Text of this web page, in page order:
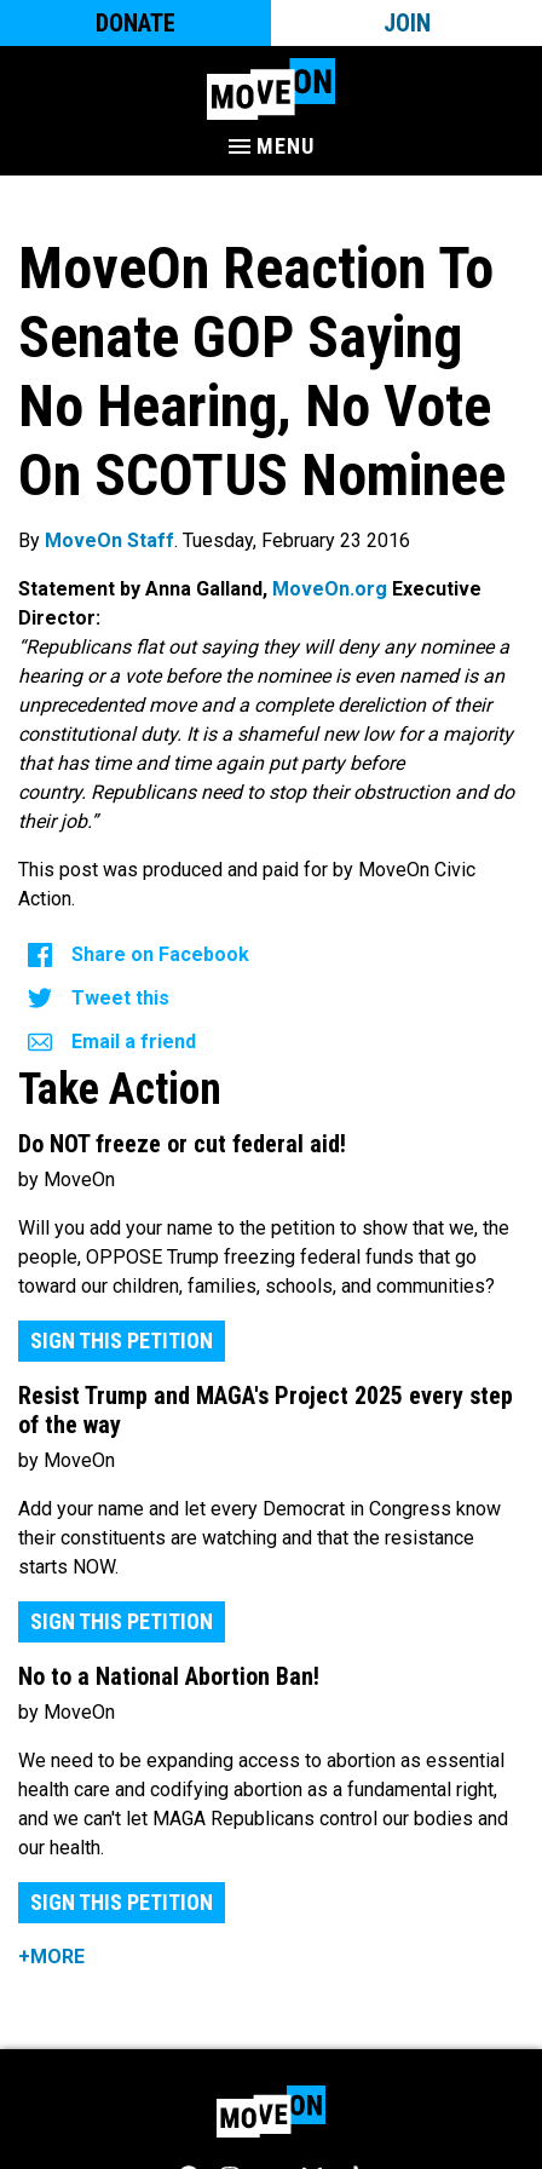
DONATE JOIN
MENU
MoveOn Reaction To
Senate GOP Saying
No Hearing, No Vote
On SCOTUS Nominee
By MoveOn Staff. Tuesday, February 23 2016
Statement by Anna Galland, MoveOn.org Executive
Director:
“Republicans flat out saying they will deny any nominee a
hearing or a vote before the nominee is even named is an
unprecedented move and a complete dereliction of their
constitutional duty. It is a shameful new low for a majority
that has time and time again put party before
country. Republicans need to stop their obstruction and do
their job.”
This post was produced and paid for by MoveOn Civic
Action.
Share on Facebook
Tweet this
Email a friend
Take Action
Do NOT freeze or cut federal aid!
by MoveOn
Will you add your name to the petition to show that we, the
people, OPPOSE Trump freezing federal funds that go
toward our children, families, schools, and communities?
SIGN THIS PETITION
Resist Trump and MAGA's Project 2025 every step
of the way
by MoveOn
Add your name and let every Democrat in Congress know
their constituents are watching and that the resistance
starts NOW.
SIGN THIS PETITION
No to a National Abortion Ban!
by MoveOn
We need to be expanding access to abortion as essential
health care and codifying abortion as a fundamental right,
and we can't let MAGA Republicans control our bodies and
our health.
SIGN THIS PETITION
+MORE